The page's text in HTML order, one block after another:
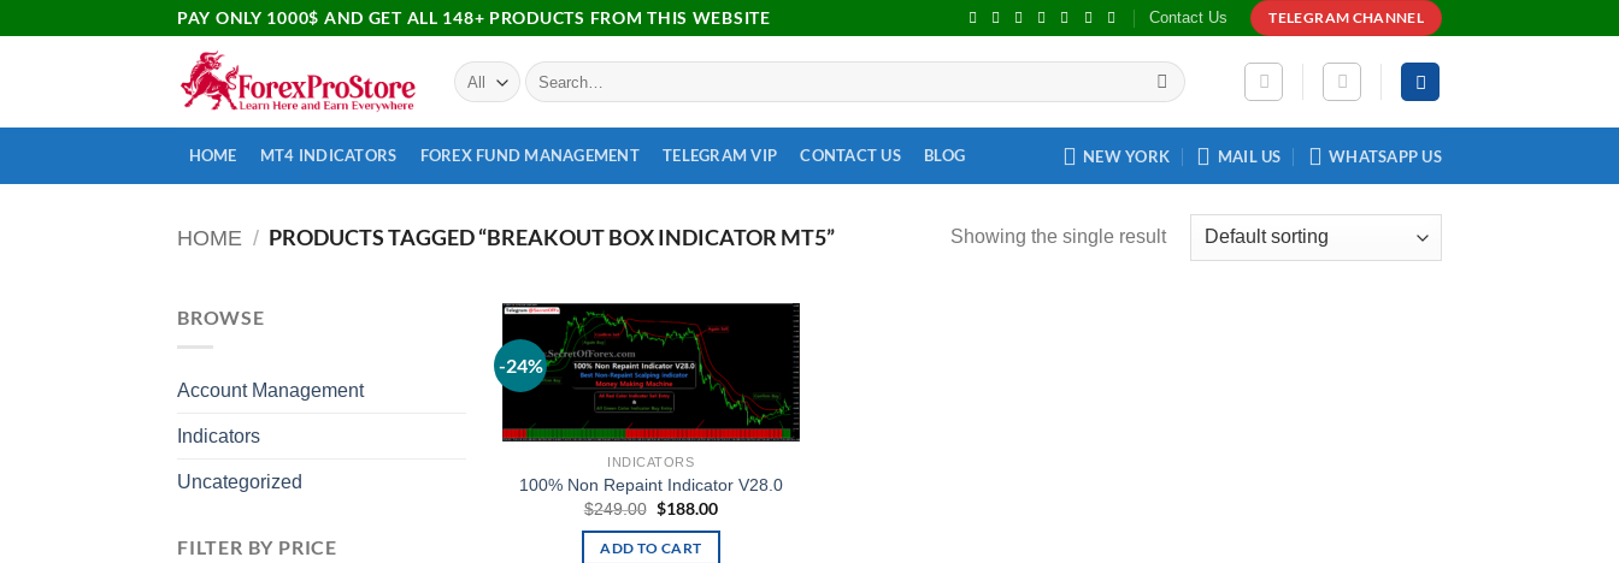
PAY ONLY 1000$ AND GET ALL 148+ PRODUCTS FROM THIS WEBSITE Contact Us TELEGRAM CHANNEL
HOME MT4 INDICATORS FOREX FUND MANAGEMENT TELEGRAM VIP CONTACT US BLOG NEW YORK MAIL US WHATSAPP US
HOME / PRODUCTS TAGGED “BREAKOUT BOX INDICATOR MT5” Showing the single result
BROWSE
Account Management
Indicators
Uncategorized
FILTER BY PRICE
-24%
wishlist
INDICATORS
100% Non Repaint Indicator V28.0
$249.00 $188.00
ADD TO CART